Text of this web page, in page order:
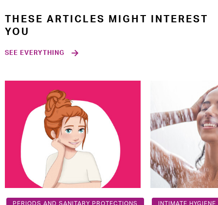
THESE ARTICLES MIGHT INTEREST
YOU
SEE EVERYTHING
PERIODS AND SANITARY PROTECTIONS INTIMATE HYGIENE